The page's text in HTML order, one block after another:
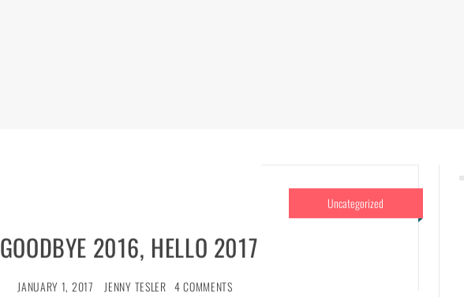
Uncategorized
GOODBYE 2016, HELLO 2017
JANUARY 1, 2017 JENNY TESLER 4 COMMENTS